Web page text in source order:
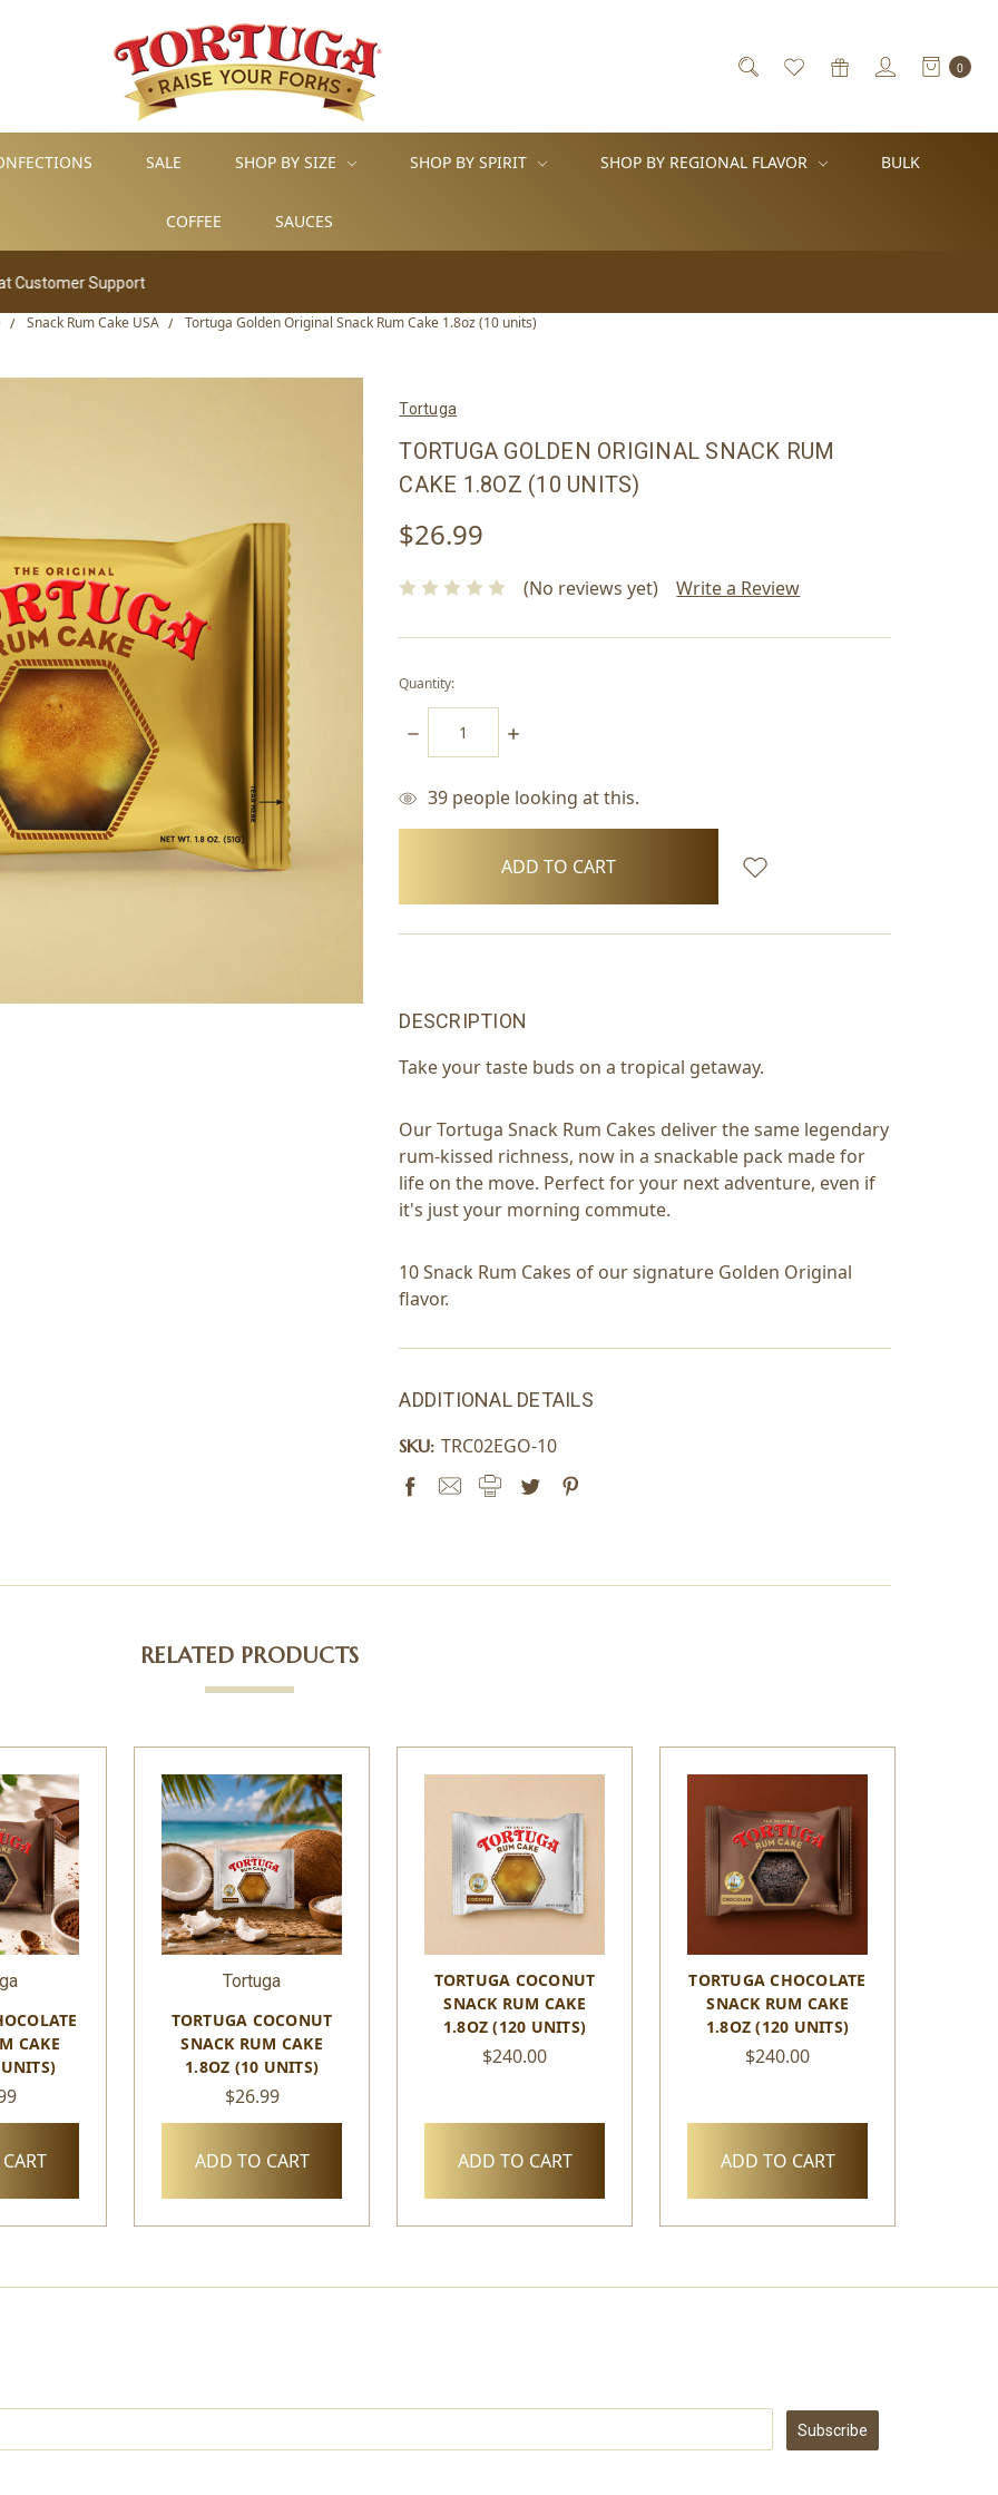
0
SALE SHOP BY SIZE SHOP BY SPIRIT SHOP BY REGIONAL FLAVOR BULK
COFFEE SAUCES
Snack Rum Cake USA Tortuga Golden Original Snack Rum Cake 1.8oz (10 units)
Tortuga
TORTUGA GOLDEN ORIGINAL SNACK RUM
CAKE 1.8OZ (10 UNITS)
$26.99
(No reviews yet) Write a Review
Quantity:
DECREASE
QUANTITY:
INCREASE
items
39 people looking at this.
DESCRIPTION
Take your taste buds on a tropical getaway.
Our Tortuga Snack Rum Cakes deliver the same legendary
rum-kissed richness, now in a snackable pack made for
life on the move. Perfect for your next adventure, even if
it's just your morning commute.
10 Snack Rum Cakes of our signature Golden Original
flavor.
ADDITIONAL DETAILS
SKU: TRC02EGO-10
RELATED PRODUCTS
CAKE
Tortuga
TORTUGA COCONUT
SNACK RUM CAKE
1.8OZ (10 UNITS)
$26.99
ADD TO CART
TORTUGA COCONUT
SNACK RUM CAKE
1.8OZ (120 UNITS)
$240.00
ADD TO CART
TORTUGA CHOCOLATE
SNACK RUM CAKE
1.8OZ (120 UNITS)
$240.00
ADD TO CART
Subscribe